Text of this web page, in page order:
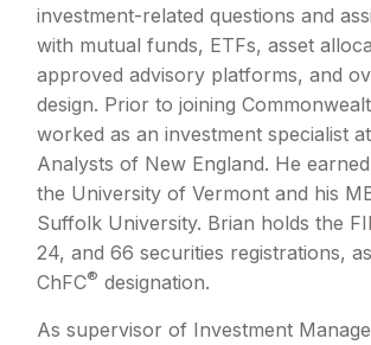
investment-related questions and
with mutual funds, ETFs, asset
approved advisory platforms, and
design. Prior to joining
worked as an investment specialist
Analysts of New England. He
the University of Vermont and his
Suffolk University. Brian holds the
24, and 66 securities registrations,
ChFC® designation.
As supervisor of Investment